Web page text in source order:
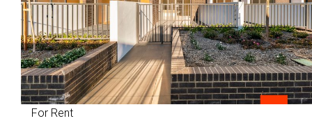
For Rent